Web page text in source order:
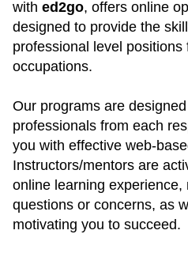
with ed2go, offers online
designed to provide the
professional level positions
occupations.
Our programs are
professionals from each
you with effective web-
Instructors/mentors are
online learning experience,
questions or concerns, as
motivating you to succeed.